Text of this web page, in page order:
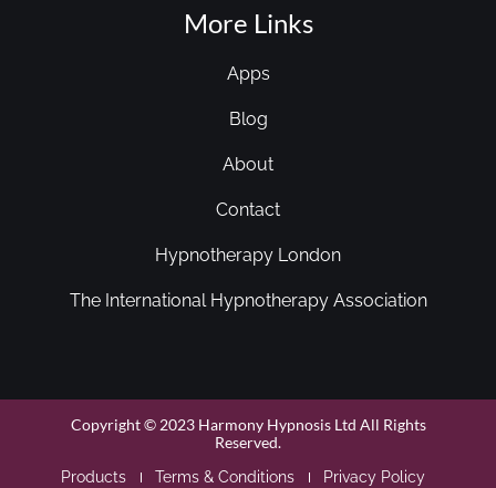
More Links
Apps
Blog
About
Contact
Hypnotherapy London
The International Hypnotherapy Association
Copyright © 2023 Harmony Hypnosis Ltd All Rights
Reserved.
Products Terms & Conditions Privacy Policy